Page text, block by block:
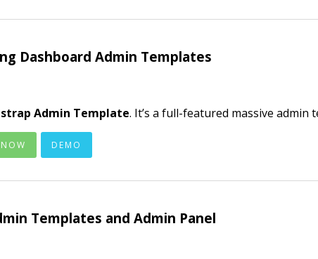
Dashboard Admin Templates
Admin Template. It’s a full-featured massive admin
DEMO
Templates and Admin Panel